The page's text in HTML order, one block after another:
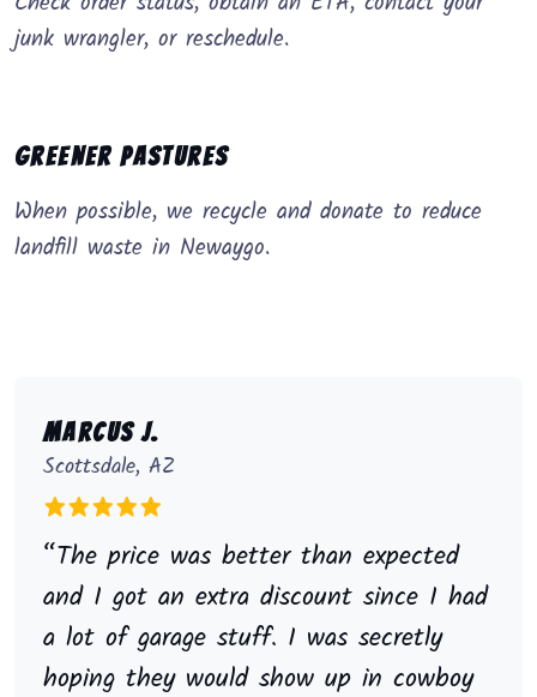
junk wrangler, or reschedule.
Greener Pastures
When possible, we recycle and donate to reduce
landfill waste in Newaygo.
Marcus J.
Scottsdale, AZ
“The price was better than expected
and I got an extra discount since I had
a lot of garage stuff. I was secretly
hoping they would show up in cowboy